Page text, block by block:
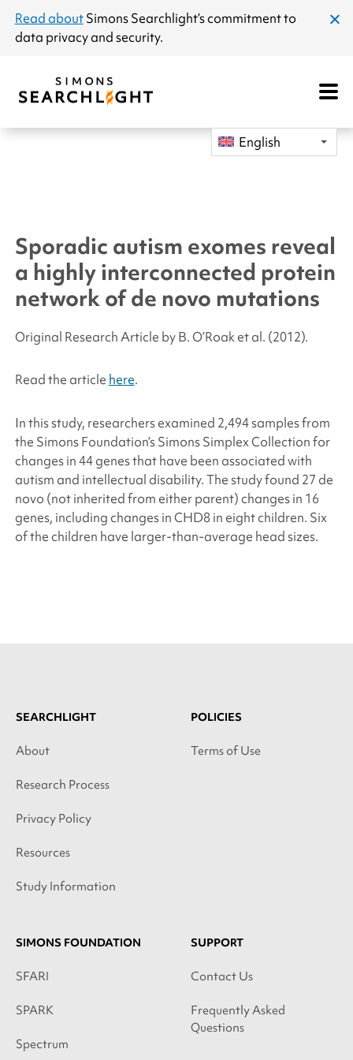
announcement
Read aboutSimons Searchlight’s commitment to
data privacy and security.
Open
English
Sporadic autism exomes reveal
a highly interconnected protein
network of de novo mutations
Original Research Article by B. O’Roaket al. (2012).
Read the article here.
In this study, researchers examined 2,494 samples from
the Simons Foundation’s Simons Simplex Collection for
changes in 44 genes that have been associated with
autism and intellectual disability. The study found 27 de
novo (not inherited from either parent) changes in 16
genes, including changes inCHD8 in eight children. Six
of the children have larger-than-average head sizes.
SEARCHLIGHT
About
Research Process
Privacy Policy
Resources
Study Information
POLICIES
Terms of Use
SIMONS FOUNDATION
SFARI
SPARK
Spectrum
SUPPORT
Contact Us
Frequently Asked
Questions